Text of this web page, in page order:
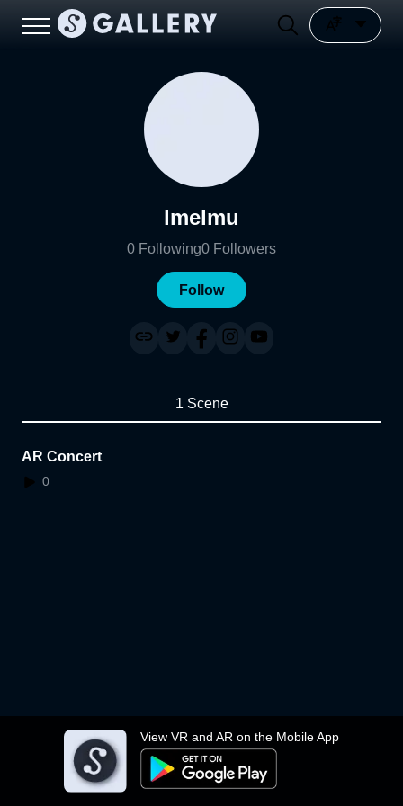
View VR and AR on the Mobile App
lmelmu
0 Following0 Followers
Follow
1 Scene
AR Concert
0